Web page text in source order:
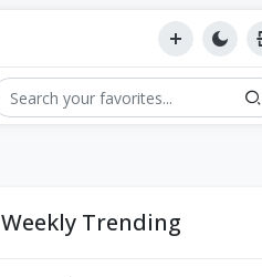
Weekly Trending